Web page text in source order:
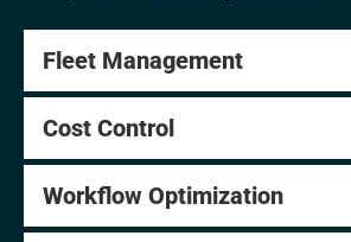
Fleet Management
Cost Control
Workflow Optimization